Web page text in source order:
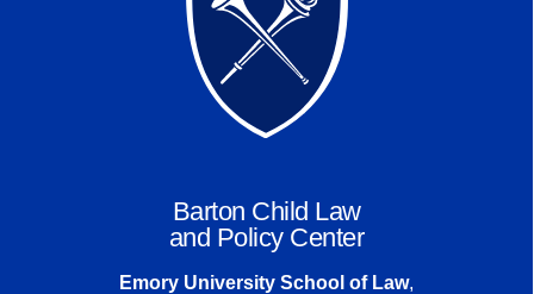
Barton Child Law
and Policy Center
Emory University School of Law,